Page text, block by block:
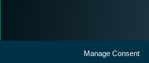
Manage Consent